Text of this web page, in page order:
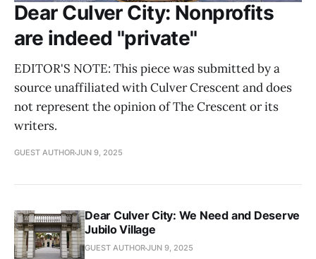
Dear Culver City: Nonprofits
are indeed "private"
EDITOR'S NOTE: This piece was submitted by a
source unaffiliated with Culver Crescent and does
not represent the opinion of The Crescent or its
writers.
GUEST AUTHORJUN 9, 2025
Dear Culver City: We Need and Deserve
Jubilo Village
GUEST AUTHORJUN 9, 2025